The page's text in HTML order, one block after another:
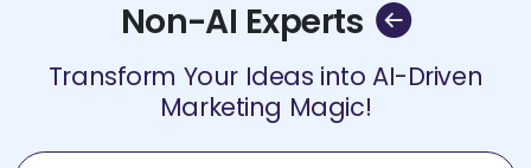
Non-AI Experts
Transform Your Ideas into AI-Driven
Marketing Magic!